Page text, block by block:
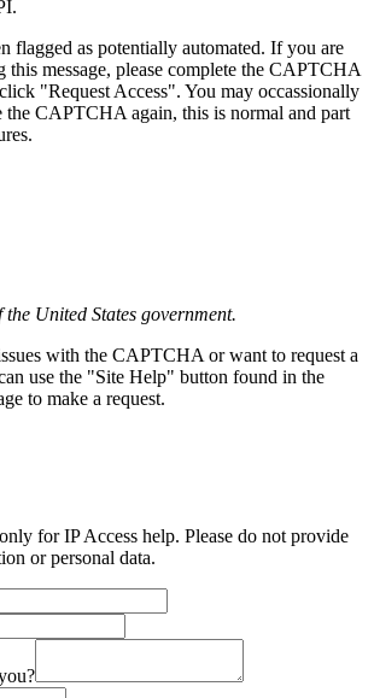
flagged as potentially automated. If you are
this message, please complete the CAPTCHA
"Request Access". You may occassionally
the CAPTCHA again, this is normal and part
United States government.
with the CAPTCHA or want to request a
use the "Site Help" button found in the
to make a request.
for IP Access help. Please do not provide
or personal data.